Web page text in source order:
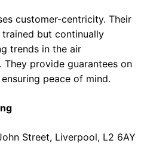
customer-centricity. Their
but continually
trends in the air
provide guarantees on
peace of mind.
Street, Liverpool, L2 6AY